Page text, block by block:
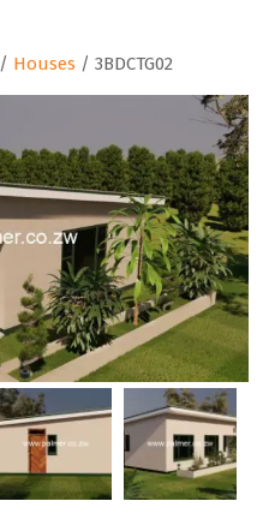
/ Houses / 3BDCTG02